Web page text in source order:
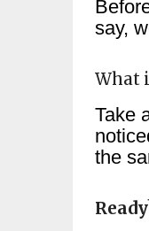
say,
What
Take
the